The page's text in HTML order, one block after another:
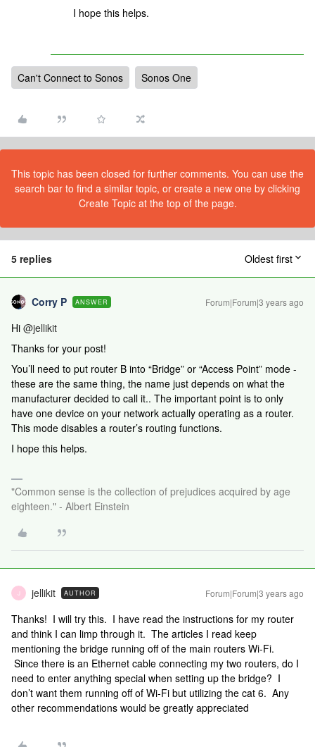
I hope this helps.
Can't Connect to Sonos Sonos One
This topic has been closed for further comments. You can use the
search bar to find a similar topic, or create a new one by clicking
Create Topic at the top of the page.
5 replies Oldest first
Corry P ANSWER Forum|Forum|3 years ago
Hi @jellikit
Thanks for your post!
You’ll need to put router B into “Bridge” or “Access Point” mode -
these are the same thing, the name just depends on what the
manufacturer decided to call it.. The important point is to only
have one device on your network actually operating as a router.
This mode disables a router’s routing functions.
I hope this helps.
"Common sense is the collection of prejudices acquired by age
eighteen." - Albert Einstein
J jellikit AUTHOR Forum|Forum|3 years ago
Thanks! I will try this. I have read the instructions for my router
and think I can limp through it. The articles I read keep
mentioning the bridge running off of the main routers Wi-Fi.
Since there is an Ethernet cable connecting my two routers, do I
need to enter anything special when setting up the bridge? I
don’t want them running off of Wi-Fi but utilizing the cat 6. Any
other recommendations would be greatly appreciated